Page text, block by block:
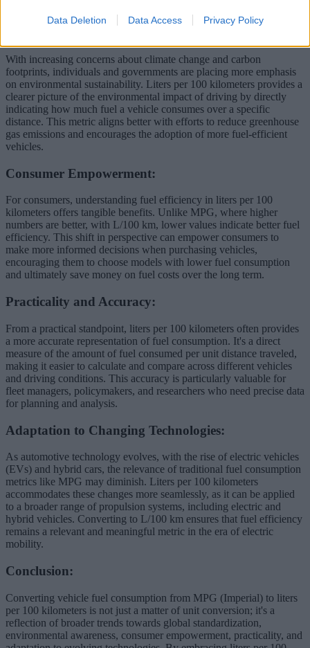
Data Deletion Data Access Privacy Policy
With increasing concerns about climate change and carbon
footprints, individuals and governments are placing more emphasis
on environmental sustainability. Liters per 100 kilometers provides a
clearer picture of the environmental impact of driving by directly
indicating how much fuel a vehicle consumes over a specific
distance. This metric aligns better with efforts to reduce greenhouse
gas emissions and encourages the adoption of more fuel-efficient
vehicles.
Consumer Empowerment:
For consumers, understanding fuel efficiency in liters per 100
kilometers offers tangible benefits. Unlike MPG, where higher
numbers are better, with L/100 km, lower values indicate better fuel
efficiency. This shift in perspective can empower consumers to
make more informed decisions when purchasing vehicles,
encouraging them to choose models with lower fuel consumption
and ultimately save money on fuel costs over the long term.
Practicality and Accuracy:
From a practical standpoint, liters per 100 kilometers often provides
a more accurate representation of fuel consumption. It's a direct
measure of the amount of fuel consumed per unit distance traveled,
making it easier to calculate and compare across different vehicles
and driving conditions. This accuracy is particularly valuable for
fleet managers, policymakers, and researchers who need precise data
for planning and analysis.
Adaptation to Changing Technologies:
As automotive technology evolves, with the rise of electric vehicles
(EVs) and hybrid cars, the relevance of traditional fuel consumption
metrics like MPG may diminish. Liters per 100 kilometers
accommodates these changes more seamlessly, as it can be applied
to a broader range of propulsion systems, including electric and
hybrid vehicles. Converting to L/100 km ensures that fuel efficiency
remains a relevant and meaningful metric in the era of electric
mobility.
Conclusion:
Converting vehicle fuel consumption from MPG (Imperial) to liters
per 100 kilometers is not just a matter of unit conversion; it's a
reflection of broader trends towards global standardization,
environmental awareness, consumer empowerment, practicality, and